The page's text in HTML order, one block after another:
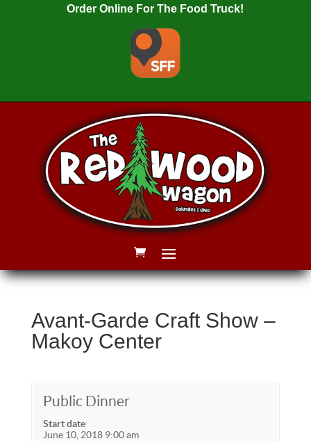
Order Online For The Food Truck!
Avant-Garde Craft Show –
Makoy Center
Public Dinner
Start date
June 10, 2018 9:00 am